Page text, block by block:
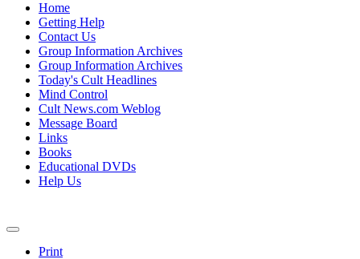
Home
Getting Help
Contact Us
Group Information Archives
Group Information Archives
Today's Cult Headlines
Mind Control
Cult News.com Weblog
Message Board
Links
Books
Educational DVDs
Help Us
Print